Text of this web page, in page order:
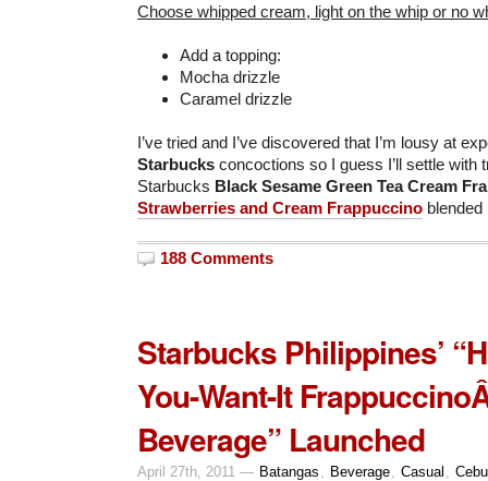
Choose whipped cream, light on the whip or no
Add a topping:
Mocha drizzle
Caramel drizzle
I’ve tried and I’ve discovered that I’m lousy at
Starbucks concoctions so I guess I’ll settle with
Starbucks Black Sesame Green Tea Cream
Strawberries and Cream Frappuccino
188 Comments
Starbucks Philippines’
You-Want-It
Beverage” Launched
April 27th, 2011 — Batangas Beverage Casual
Cebu